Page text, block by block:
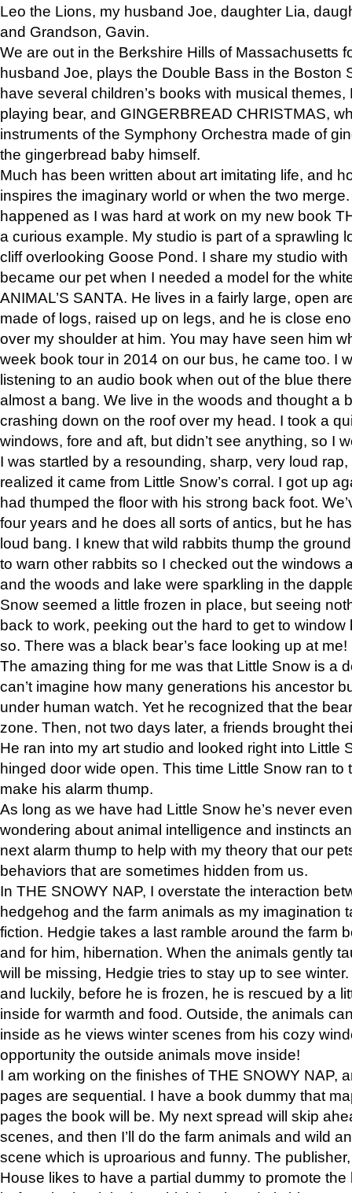
Leo the Lions, my husband Joe, daughter Lia,
and Grandson, Gavin.
We are out in the Berkshire Hills of Massachusetts
husband Joe, plays the Double Bass in the Boston
have several children’s books with musical
playing bear, and GINGERBREAD CHRISTMAS,
instruments of the Symphony Orchestra made of
the gingerbread baby himself.
Much has been written about art imitating life, and
inspires the imaginary world or when the two
happened as I was hard at work on my new book
a curious example. My studio is part of a sprawling
cliff overlooking Goose Pond. I share my studio
became our pet when I needed a model for the
ANIMAL’S SANTA. He lives in a fairly large, open
made of logs, raised up on legs, and he is close
over my shoulder at him. You may have seen him
week book tour in 2014 on our bus, he came too. I
listening to an audio book when out of the blue
almost a bang. We live in the woods and thought a
crashing down on the roof over my head. I took a
windows, fore and aft, but didn’t see anything, so I
I was startled by a resounding, sharp, very loud
realized it came from Little Snow’s corral. I got up
had thumped the floor with his strong back foot.
four years and he does all sorts of antics, but he
loud bang. I knew that wild rabbits thump the
to warn other rabbits so I checked out the windows
and the woods and lake were sparkling in the
Snow seemed a little frozen in place, but seeing
back to work, peeking out the hard to get to
so. There was a black bear’s face looking up at me!
The amazing thing for me was that Little Snow is a
can’t imagine how many generations his ancestor
under human watch. Yet he recognized that the
zone. Then, not two days later, a friends brought
He ran into my art studio and looked right into Little
hinged door wide open. This time Little Snow ran to
make his alarm thump.
As long as we have had Little Snow he’s never
wondering about animal intelligence and instincts
next alarm thump to help with my theory that our
behaviors that are sometimes hidden from us.
In THE SNOWY NAP, I overstate the interaction
hedgehog and the farm animals as my imagination
fiction. Hedgie takes a last ramble around the farm
and for him, hibernation. When the animals gently
will be missing, Hedgie tries to stay up to see
and luckily, before he is frozen, he is rescued by a
inside for warmth and food. Outside, the animals
inside as he views winter scenes from his cozy
opportunity the outside animals move inside!
I am working on the finishes of THE SNOWY NAP,
pages are sequential. I have a book dummy that
pages the book will be. My next spread will skip
scenes, and then I’ll do the farm animals and wild
scene which is uproarious and funny. The
House likes to have a partial dummy to promote